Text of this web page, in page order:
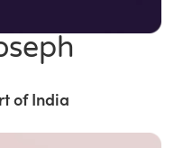
of India